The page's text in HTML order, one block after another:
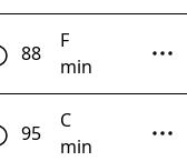
88
F
min
95
C
min